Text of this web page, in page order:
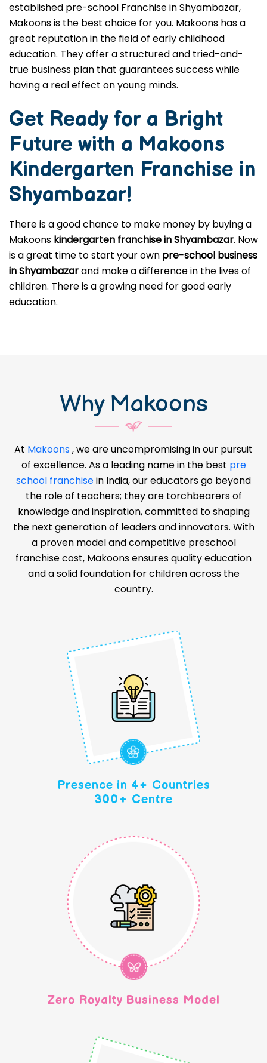
established pre-school Franchise in Shyambazar,
Makoons is the best choice for you. Makoons has a
great reputation in the field of early childhood
education. They offer a structured and tried-and-
true business plan that guarantees success while
having a real effect on young minds.
Get Ready for a Bright
Future with a Makoons
Kindergarten Franchise in
Shyambazar!
There is a good chance to make money by buying a
Makoons kindergarten franchise in Shyambazar. Now
is a great time to start your own pre-school business
in Shyambazarand make a difference in the lives of
children. There is a growing need for good early
education.
Why Makoons
At Makoons, we are uncompromising in our pursuit
of excellence. As a leading name in the best pre
school franchisein India, our educators go beyond
the role of teachers; they are torchbearers of
knowledge and inspiration, committed to shaping
the next generation of leaders and innovators. With
a proven model and competitive preschool
franchise cost, Makoons ensures quality education
and a solid foundation for children across the
country.
Presence in 4+ Countries
300+ Centre
Zero Royalty Business Model